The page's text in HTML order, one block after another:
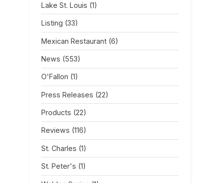
Lake St. Louis (1)
Listing (33)
Mexican Restaurant (6)
News (553)
O'Fallon (1)
Press Releases (22)
Products (22)
Reviews (116)
St. Charles (1)
St. Peter's (1)